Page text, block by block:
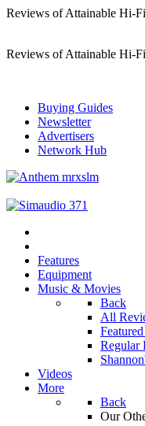
Reviews of Attainable Hi-
Reviews of Attainable Hi-
Buying Guides
Newsletter
Advertisers
Network Hub
Features
Equipment
Music & Movies
Back
All
Regular
Videos
More
Back
Our